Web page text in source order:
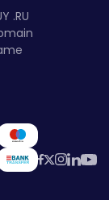
.RU